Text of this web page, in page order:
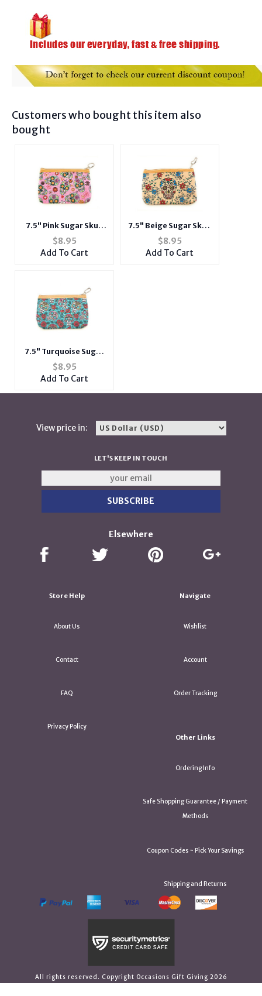
Customers who bought this item also
bought
7.5" Pink Sugar Skull
Theme Zipper
Cosmetic All Purpose
Bag
$8.95
Add To Cart
7.5" Beige Sugar Skull
Theme Zipper
Cosmetic All Purpose
Bag
$8.95
Add To Cart
7.5" Turquoise Sugar
Skull Theme Zipper
Cosmetic All Purpose
Bag
$8.95
Add To Cart
View price in:
LET'S KEEP IN TOUCH
Elsewhere
Store Help
About Us
Contact
FAQ
Privacy Policy
Navigate
Wishlist
Account
Order Tracking
Other Links
Ordering Info
Safe Shopping Guarantee / Payment
Methods
Coupon Codes ~ Pick Your Savings
Shipping and Returns
All rights reserved. Copyright Occasions Gift Giving 2026